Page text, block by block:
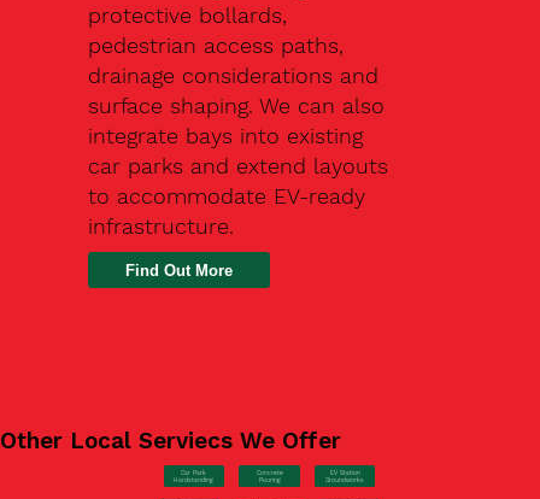
protective bollards,
pedestrian access paths,
drainage considerations and
surface shaping. We can also
integrate bays into existing
car parks and extend layouts
to accommodate EV-ready
infrastructure.
Find Out More
Other Local Serviecs We Offer
Car Park
Hardstanding
Concrete
Pouring
EV Station
Groundworks